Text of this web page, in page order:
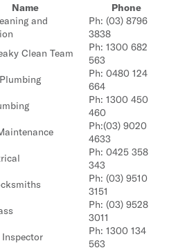
Name
Phone
and
Ph: (03) 8796
3838
Clean Team
Ph: 1300 682
563
Ph: 0480 124
664
Ph: 1300 450
460
Ph:(03) 9020
4633
Ph: 0425 358
343
Ph: (03) 9510
3151
Ph: (03) 9528
3011
Ph: 1300 134
563